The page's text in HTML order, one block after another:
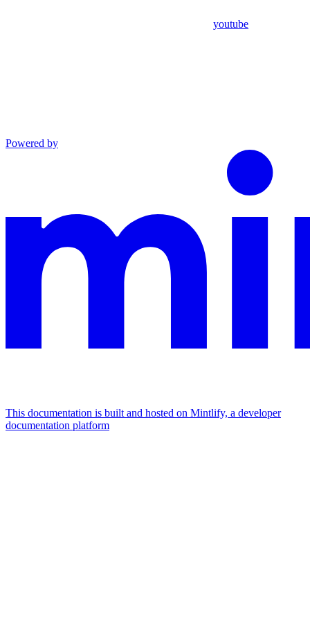
youtube
Powered by
This documentation is built and hosted on Mintlify, a developer
documentation platform